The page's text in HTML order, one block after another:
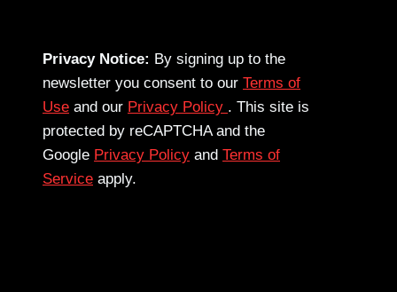
Privacy Notice: By signing up to the
newsletter you consent to our Terms of
Use and our Privacy Policy . This site is
protected by reCAPTCHA and the
Google Privacy Policy and Terms of
Service apply.